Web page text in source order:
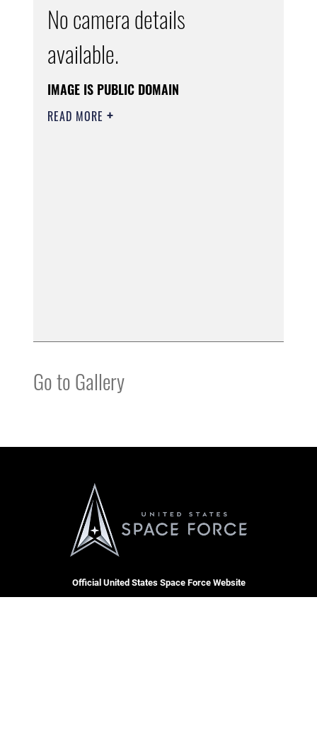
No camera details
available.
IMAGE IS PUBLIC DOMAIN
READ MORE
Go to Gallery
Official United States Space Force Website